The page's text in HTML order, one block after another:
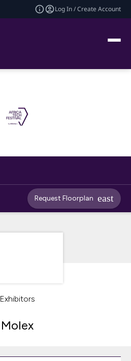
Log In / Create Account
Request Floorplan
Exhibitors
Molex